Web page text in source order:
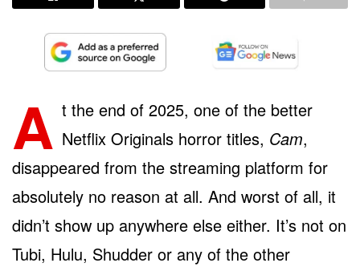
A t the end of 2025, one of the better
Netflix Originals horror titles, Cam,
disappeared from the streaming platform for
absolutely no reason at all. And worst of all, it
didn’t show up anywhere else either. It’s not on
Tubi, Hulu, Shudder or any of the other